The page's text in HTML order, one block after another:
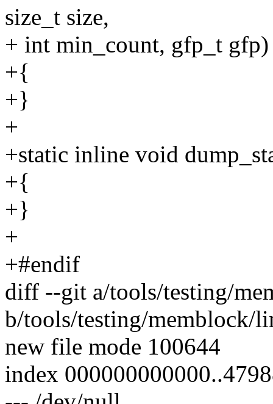
size_t size,
+ int min_count, gfp_t gfp)
+{
+}
+
+static inline void
+{
+}
+
+#endif
diff --git a/tools/testing/
b/tools/testing/memblock/
new file mode 100644
index